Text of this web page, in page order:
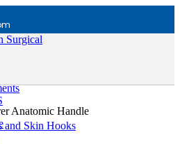
and Skin Hooks
Anatomic Handle